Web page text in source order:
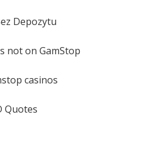
Depozytu
not on GamStop
casinos
Quotes